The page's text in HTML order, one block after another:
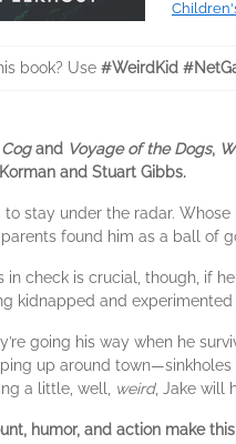
book? Use #WeirdKid
Cogand Voyage of the Dogs,
and Stuart Gibbs.
stay under the radar.
found him as a ball of
in check is crucial, though, if
kidnapped and experimented
going his way when he
up around
a little, well,
weird, Jake will
humor, and action make